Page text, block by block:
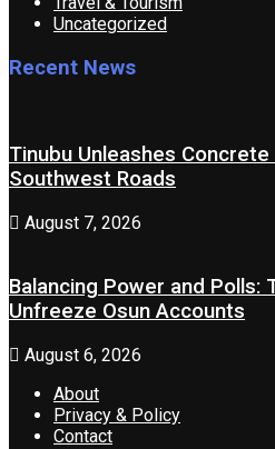
Uncategorized
Recent News
Tinubu Unleashes
Southwest Roads
August 7, 2026
Balancing Power and Polls:
Unfreeze Osun Accounts
August 6, 2026
About
Privacy & Policy
Contact